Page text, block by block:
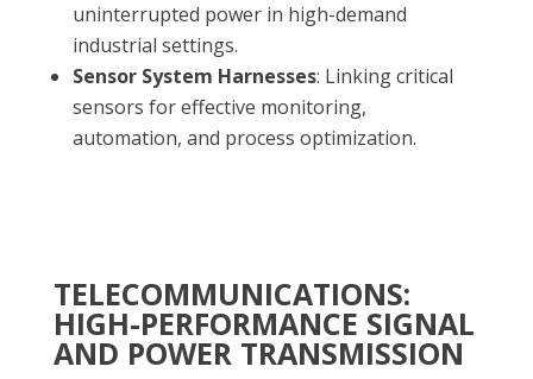
uninterrupted power in high-demand
industrial settings.
Sensor System Harnesses: Linking critical
sensors for effective monitoring,
automation, and process optimization.
TELECOMMUNICATIONS:
HIGH-PERFORMANCE SIGNAL
AND POWER TRANSMISSION